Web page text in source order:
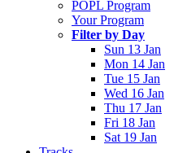
POPL Program
Your Program
Filter by Day
Sun 13 Jan
Mon 14 Jan
Tue 15 Jan
Wed 16 Jan
Thu 17 Jan
Fri 18 Jan
Sat 19 Jan